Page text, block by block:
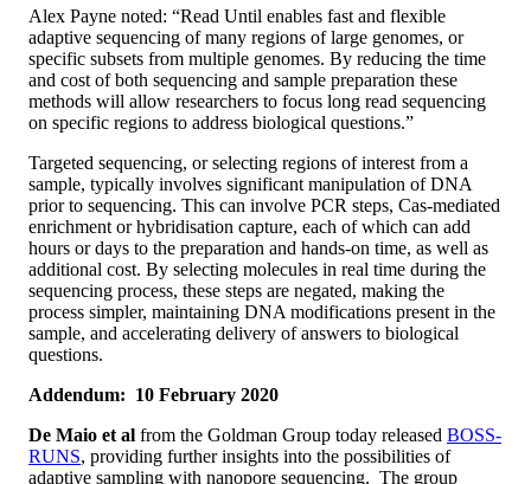
Alex Payne noted: “Read Until enables fast and flexible
adaptive sequencing of many regions of large genomes, or
specific subsets from multiple genomes. By reducing the time
and cost of both sequencing and sample preparation these
methods will allow researchers to focus long read sequencing
on specific regions to address biological questions.”
Targeted sequencing, or selecting regions of interest from a
sample, typically involves significant manipulation of DNA
prior to sequencing. This can involve PCR steps, Cas-mediated
enrichment or hybridisation capture, each of which can add
hours or days to the preparation and hands-on time, as well as
additional cost. By selecting molecules in real time during the
sequencing process, these steps are negated, making the
process simpler, maintaining DNA modifications present in the
sample, and accelerating delivery of answers to biological
questions.
Addendum: 10 February 2020
De Maio et al from the Goldman Group today released BOSS-
RUNS, providing further insights into the possibilities of
adaptive sampling with nanopore sequencing. The group